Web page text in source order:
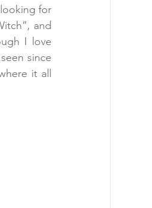
for
and
I love
since
it all